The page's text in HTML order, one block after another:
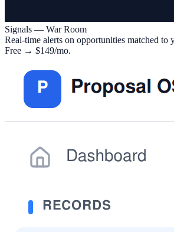
Signals — War Room
Real-time alerts on opportunities matched to
Free → $149/mo.